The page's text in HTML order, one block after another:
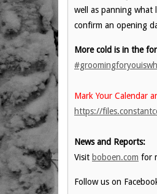
well as panning what
confirm an opening
More cold is in the
Mark Your Calendar
https://
News and Reports:
Visit boboen.com for
Follow us on